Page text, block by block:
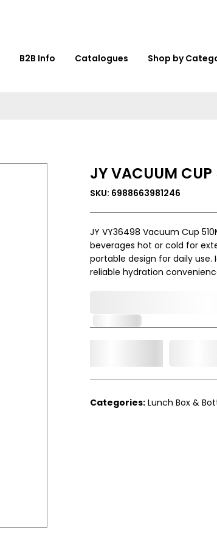
B2B Info Catalogues Shop by
JY VACUUM
SKU: 6988663981246
JY VY36498 Vacuum Cup
beverages hot or cold for
portable design for daily
reliable hydration
Categories: Lunch Box &